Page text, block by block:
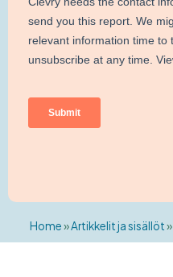
Home»Artikkelit ja sisällöt»